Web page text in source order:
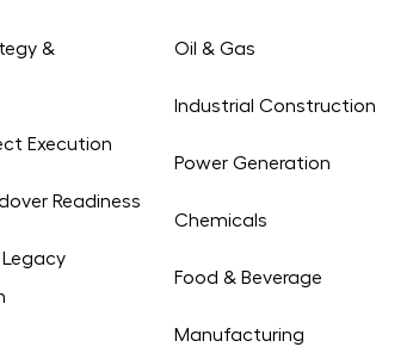
&
Execution
Readiness
Legacy
Oil & Gas
Industrial Construction
Power Generation
Chemicals
Food & Beverage
Manufacturing